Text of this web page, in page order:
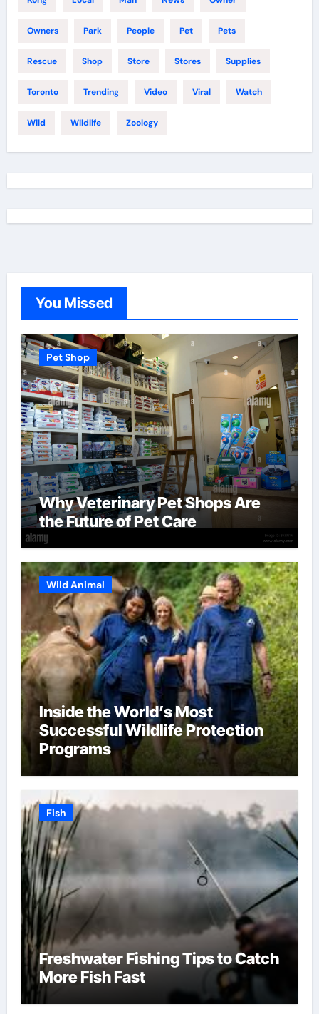
Owners Park People Pet Pets
Rescue Shop Store Stores Supplies
Toronto Trending Video Viral Watch
Wild Wildlife Zoology
You Missed
Pet Shop
Why Veterinary Pet Shops Are
the Future of Pet Care
Wild Animal
Inside the World’s Most
Successful Wildlife Protection
Programs
Fish
Freshwater Fishing Tips to Catch
More Fish Fast